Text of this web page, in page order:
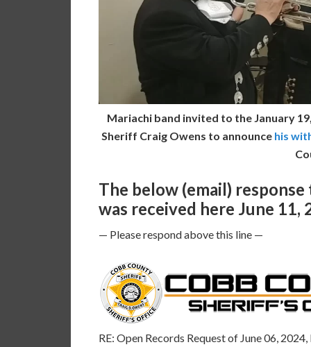
Mariachi band invited to the January
Sheriff Craig Owens to announce his
The below (email)
was received here June 11,
— Please respond above this line —
RE: Open Records Request of June 06,